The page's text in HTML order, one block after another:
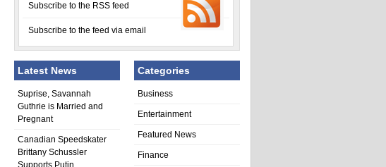
Subscribe to the RSS feed
Subscribe to the feed via email
Latest News
Suprise, Savannah
Guthrie is Married and
Pregnant
Canadian Speedskater
Brittany Schussler
Supports Putin
Categories
Business
Entertainment
Featured News
Finance